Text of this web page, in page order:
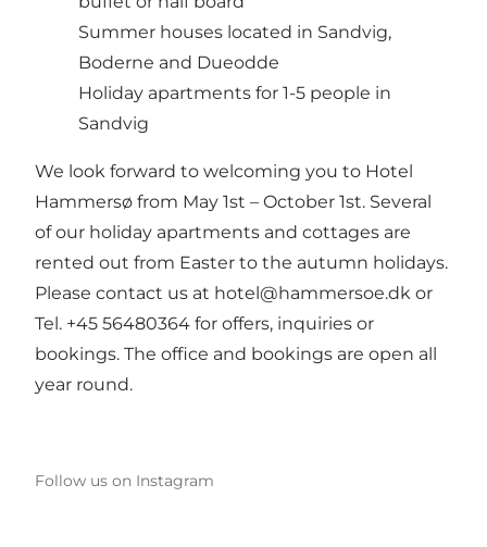
Summer houses located in Sandvig,
Boderne and Dueodde
Holiday apartments for 1-5 people in
Sandvig
We look forward to welcoming you to Hotel
Hammersø from May 1st – October 1st. Several
of our holiday apartments and cottages are
rented out from Easter to the autumn holidays.
Please contact us at hotel@hammersoe.dk or
Tel. +45 56480364 for offers, inquiries or
bookings. The office and bookings are open all
year round.
Follow us on Instagram